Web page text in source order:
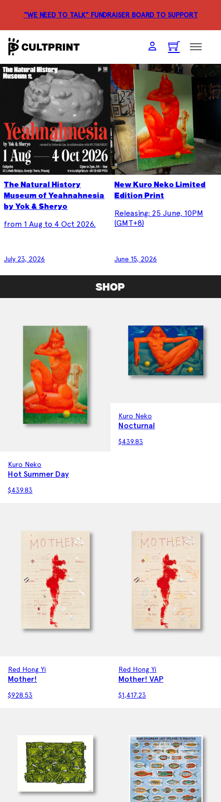
“WE NEED TO TALK” FUNDRAISER BOARD TO SUPPORT
The Natural History
Museum of Yeahnahnesia
by Yok & Sheryo
from 1 Aug to 4 Oct 2026.
July 23, 2026
New Kuro Neko Limited
Edition Print
Releasing: 25 June, 10PM
(GMT+8)
June 15, 2026
SHOP
Kuro Neko
Hot Summer Day
$439.83
Kuro Neko
Nocturnal
$439.83
Red Hong Yi
Mother!
$928.53
Red Hong Yi
Mother! VAP
$1,417.23